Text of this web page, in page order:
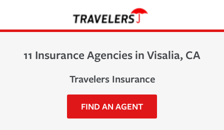
11 Insurance Agencies in Visalia, CA
Travelers Insurance
FIND AN AGENT